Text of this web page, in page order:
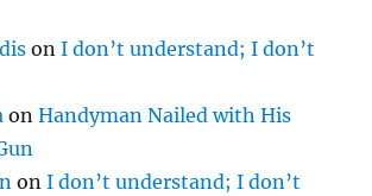
onI don’t understand; I don’t
onHandyman Nailed with His
onI don’t understand; I don’t